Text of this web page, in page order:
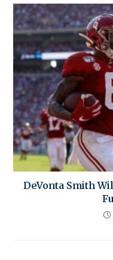
DeVonta Smith